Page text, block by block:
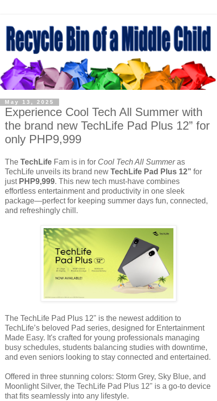
May 13, 2025
Experience Cool Tech All Summer with
the brand new TechLife Pad Plus 12” for
only PHP9,999
The TechLife Fam is in for Cool Tech All Summeras
TechLife unveils its brand new TechLife Pad Plus 12” for
just PHP9,999. This new tech must-have combines
effortless entertainment and productivity in one sleek
package—perfect for keeping summer days fun, connected,
and refreshingly chill.
The TechLife Pad Plus 12" is the newest addition to
TechLife’s beloved Pad series, designed for Entertainment
Made Easy. It's crafted for young professionals managing
busy schedules, students balancing studies with downtime,
and even seniors looking to stay connected and entertained.
Offered in three stunning colors: Storm Grey, Sky Blue, and
Moonlight Silver, the TechLife Pad Plus 12" is a go-to device
that fits seamlessly into any lifestyle.